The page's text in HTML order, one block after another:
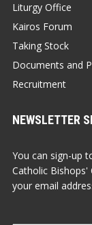
Liturgy Office
Kairos Forum
Taking Stock
Documents and
Recruitment
NEWSLETTER
You can sign-up
Catholic Bishops'
your email